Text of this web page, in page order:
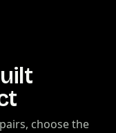
choose the